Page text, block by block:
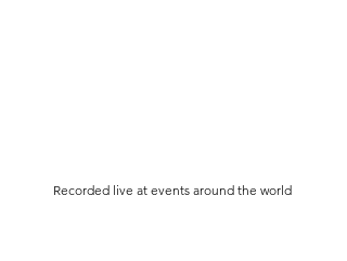
Recorded live at events around the world